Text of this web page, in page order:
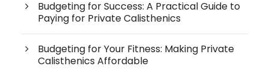
Budgeting for Success: A Practical Guide to
Paying for Private Calisthenics
Budgeting for Your Fitness: Making Private
Calisthenics Affordable